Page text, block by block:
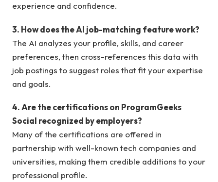
experience and confidence.
3. How does the AI job-matching feature work?
The AI analyzes your profile, skills, and career
preferences, then cross-references this data with
job postings to suggest roles that fit your expertise
and goals.
4. Are the certifications on ProgramGeeks
Social recognized by employers?
Many of the certifications are offered in
partnership with well-known tech companies and
universities, making them credible additions to your
professional profile.